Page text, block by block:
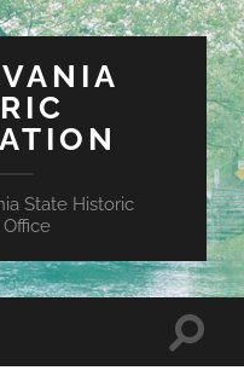
State Historic
Toggle